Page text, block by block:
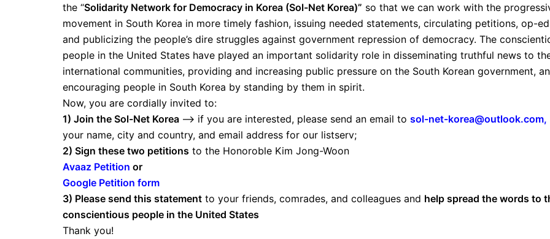
the “Solidarity Network for Democracy in Korea (Sol-Net Korea)” so that we can work with the
movement in South Korea in more timely fashion, issuing needed statements, circulating petitions, op-
and publicizing the people’s dire struggles against government repression of democracy. The
people in the United States have played an important solidarity role in disseminating truthful news to
international communities, providing and increasing public pressure on the South Korean government,
encouraging people in South Korea by standing by them in spirit.
Now, you are cordially invited to:
1) Join the Sol-Net Korea –> if you are interested, please send an email to sol-net-korea@outlook.com,
your name, city and country, and email address for our listserv;
2) Sign these two petitions to the Honoroble Kim Jong-Woon
Avaaz Petition or
Google Petition form
3) Please send this statement to your friends, comrades, and colleagues and help spread the words to
conscientious people in the United States
Thank you!